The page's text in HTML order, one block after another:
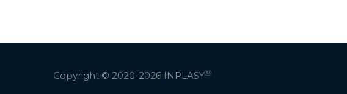
Copyright © 2020-2026 INPLASYⓇ